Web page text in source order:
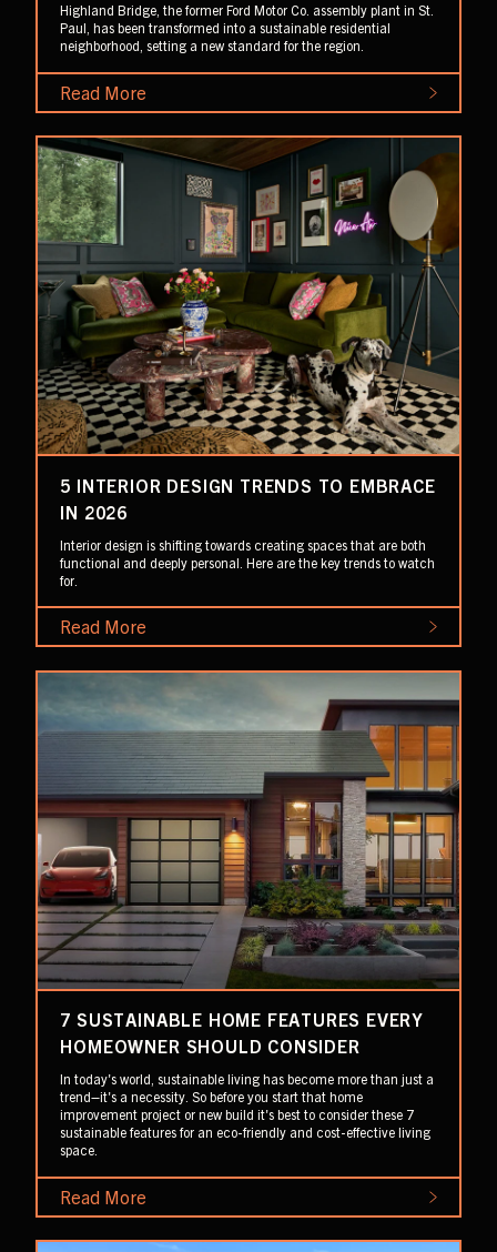
Highland Bridge, the former Ford Motor Co. assembly plant in St.
Paul, has been transformed into a sustainable residential
neighborhood, setting a new standard for the region.
Read More
5 INTERIOR DESIGN TRENDS TO EMBRACE
IN 2026
Interior design is shifting towards creating spaces that are both
functional and deeply personal. Here are the key trends to watch
for.
Read More
7 SUSTAINABLE HOME FEATURES EVERY
HOMEOWNER SHOULD CONSIDER
In today's world, sustainable living has become more than just a
trend–it's a necessity. So before you start that home
improvement project or new build it's best to consider these 7
sustainable features for an eco-friendly and cost-effective living
space.
Read More